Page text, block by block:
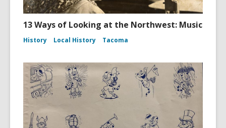
13 Ways of Looking at the Northwest: Music
History Local History Tacoma